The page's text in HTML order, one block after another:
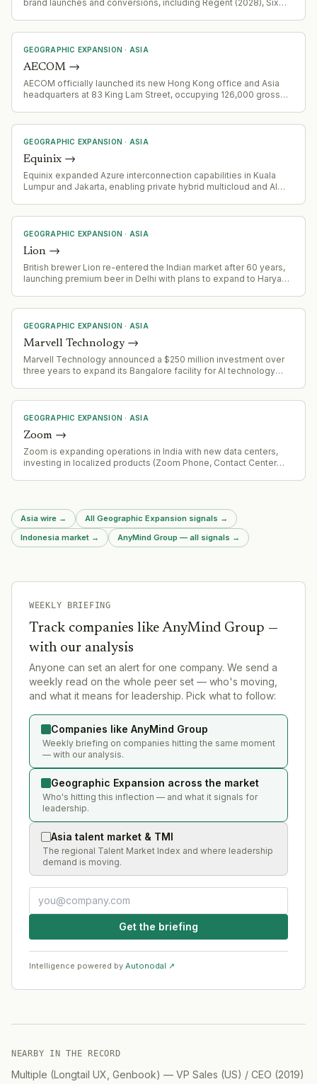
brand launches and conversions, including Regent (2028), Six
GEOGRAPHIC EXPANSION · ASIA
AECOM →
AECOM officially launched its new Hong Kong office and Asia
headquarters at 83 King Lam Street, occupying 126,000 gross
the region.
GEOGRAPHIC EXPANSION · ASIA
Equinix →
Equinix expanded Azure interconnection capabilities in Kuala
Lumpur and Jakarta, enabling private hybrid multicloud and AI
GEOGRAPHIC EXPANSION · ASIA
Lion →
British brewer Lion re-entered the Indian market after 60 years,
launching premium beer in Delhi with plans to expand to Haryana
GEOGRAPHIC EXPANSION · ASIA
Marvell Technology→
Marvell Technology announced a $250 million investment over
three years to expand its Bangalore facility for AI technology
GEOGRAPHIC EXPANSION · ASIA
Zoom →
Zoom is expanding operations in India with new data centers,
investing in localized products (Zoom Phone, Contact Center
Asia wire → All Geographic Expansion signals →
Indonesia market → AnyMind Group — all signals →
WEEKLY BRIEFING
Track companies like AnyMind Group —
with our analysis
Anyone can set an alert for one company. We send a
weekly read on the whole peer set — who's moving,
and what it means for leadership. Pick what to follow:
Companies like AnyMind Group
Weekly briefing on companies hitting the same moment
— with our analysis.
Geographic Expansion across the market
Who's hitting this inflection — and what it signals for
leadership.
Asia talent market & TMI
The regional Talent Market Index and where leadership
demand is moving.
Get the briefing
Intelligence powered by Autonodal ↗
NEARBY IN THE RECORD
Multiple (Longtail UX, Genbook) — VP Sales (US) / CEO (2019)